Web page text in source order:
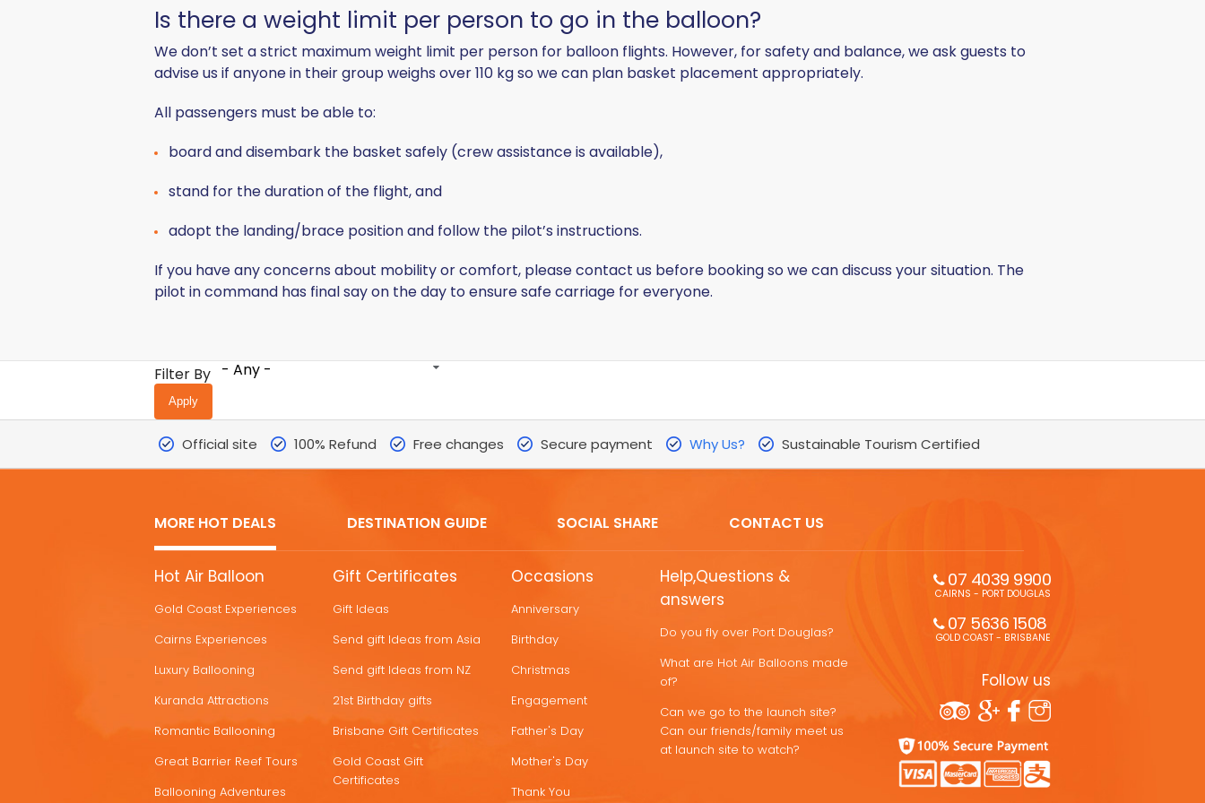
Is there a weight limit per person to go in the balloon?
We don’t set a strict maximum weight limit per person for balloon flights. However, for safety and balance, we ask guests to
advise us if anyone in their group weighs over 110 kgso we can plan basket placement appropriately.
All passengers must be able to:
board and disembark the basket safely (crew assistance is available),
stand for the duration of the flight, and
adopt the landing/brace position and follow the pilot’s instructions.
If you have any concerns about mobility or comfort, please contact us before booking so we can discuss your situation. The
pilot in command has final say on the day to ensure safe carriage for everyone.
Filter By - Any -
Official site 100% Refund Free changes Secure payment Why Us? Sustainable Tourism Certified
MORE HOT DEALS DESTINATION GUIDE SOCIAL SHARE CONTACT US
MORE
DEALS
Hot Air Balloon
Gold Coast Experiences
Cairns Experiences
Luxury Ballooning
Kuranda Attractions
Romantic Ballooning
Great Barrier Reef Tours
Ballooning Adventures
Gift Certificates
Gift Ideas
Send gift Ideas from Asia
Send gift Ideas from NZ
21st Birthday gifts
Brisbane Gift Certificates
Gold Coast Gift
Certificates
Occasions
Anniversary
Birthday
Christmas
Engagement
Father's Day
Mother's Day
Thank You
Help,Questions &
answers
Do you fly over Port Douglas?
What are Hot Air Balloons made
of?
Can we go to the launch site?
Can our friends/family meet us
at launch site to watch?
07 4039 9900
CAIRNS - PORT DOUGLAS
07 5636 1508
GOLD COAST - BRISBANE
Follow us